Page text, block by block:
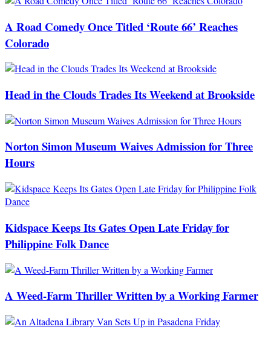
A Road Comedy Once Titled ‘Route 66’ Reaches
Colorado
Head in the Clouds Trades Its Weekend at Brookside
Norton Simon Museum Waives Admission for Three
Hours
Kidspace Keeps Its Gates Open Late Friday for
Philippine Folk Dance
A Weed-Farm Thriller Written by a Working Farmer